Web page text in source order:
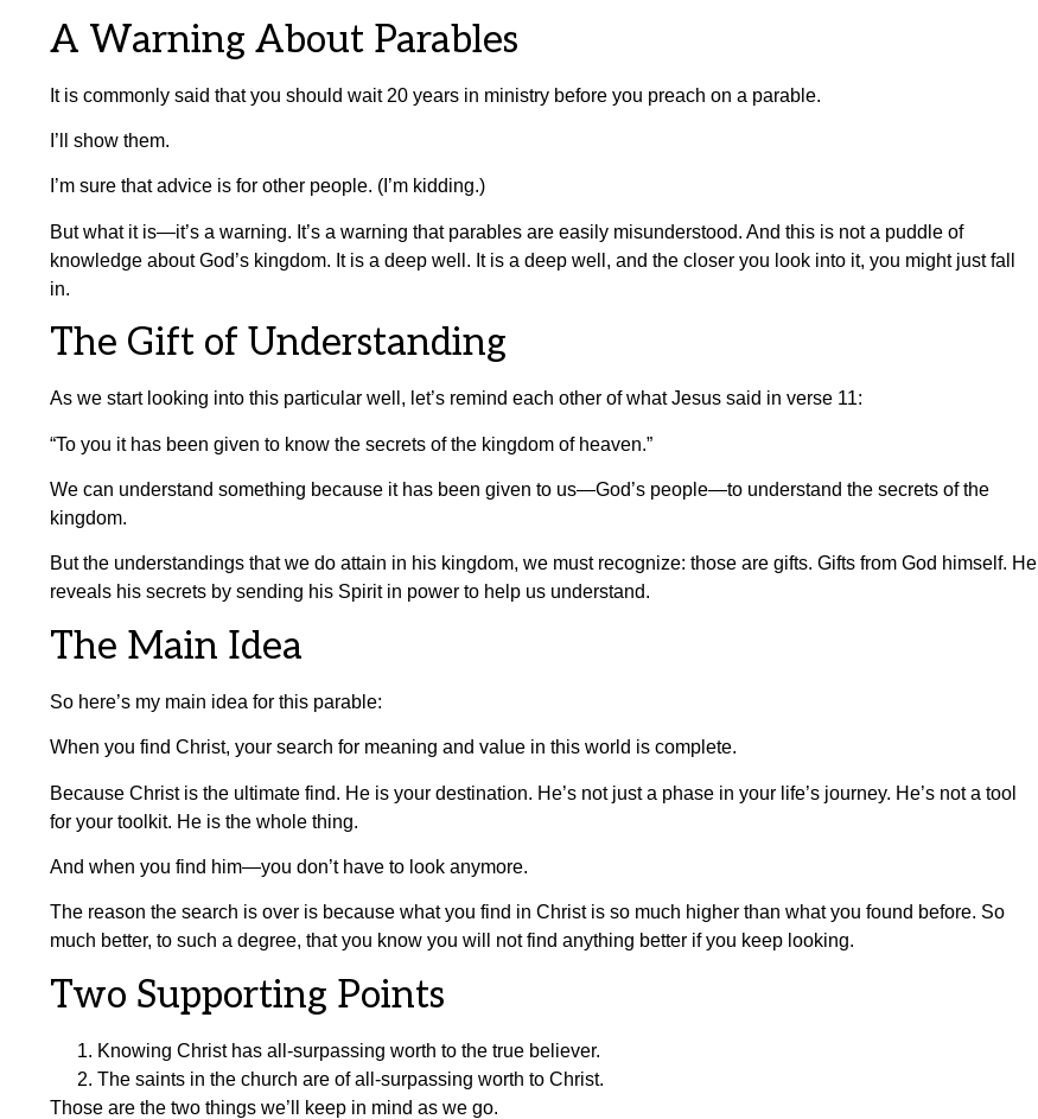
A Warning About Parables
It is commonly said that you should wait 20 years in ministry before you preach on a parable.
I’ll show them.
I’m sure that advice is for other people. (I’m kidding.)
But what it is—it’s a warning. It’s a warning that parables are easily misunderstood. And this is not a puddle of
knowledge about God’s kingdom. It is a deep well. It is a deep well, and the closer you look into it, you might just fall
in.
The Gift of Understanding
As we start looking into this particular well, let’s remind each other of what Jesus said in verse 11:
“To you it has been given to know the secrets of the kingdom of heaven.”
We can understand something because it has been given to us—God’s people—to understand the secrets of the
kingdom.
But the understandings that we do attain in his kingdom, we must recognize: those are gifts. Gifts from God himself. He
reveals his secrets by sending his Spirit in power to help us understand.
The Main Idea
So here’s my main idea for this parable:
When you find Christ, your search for meaning and value in this world is complete.
Because Christ is the ultimate find. He is your destination. He’s not just a phase in your life’s journey. He’s not a tool
for your toolkit. He is the whole thing.
And when you find him—you don’t have to look anymore.
The reason the search is over is because what you find in Christ is so much higher than what you found before. So
much better, to such a degree, that you know you will not find anything better if you keep looking.
Two Supporting Points
Knowing Christ has all-surpassing worth to the true believer.
The saints in the church are of all-surpassing worth to Christ.
Those are the two things we’ll keep in mind as we go.